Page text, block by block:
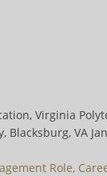
Virginia
Blacksburg, VA
Role,